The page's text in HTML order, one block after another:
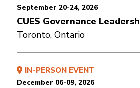
September 20-24, 2026
CUES Governance
Toronto, Ontario
IN-PERSON EVENT
December 06-09, 2026